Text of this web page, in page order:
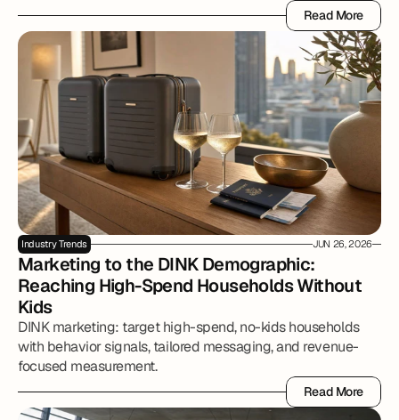
Read More
Read More
Industry Trends JUN 26, 2026
Marketing to the DINK Demographic:
Reaching High-Spend Households Without
Kids
DINK marketing: target high-spend, no-kids households
with behavior signals, tailored messaging, and revenue-
focused measurement.
Read More
Read More